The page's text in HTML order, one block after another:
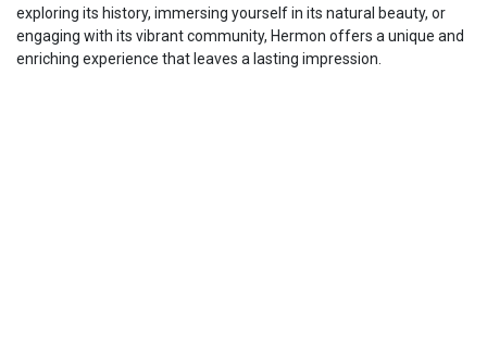
exploring its history, immersing yourself in its natural beauty, or
engaging with its vibrant community, Hermon offers a unique and
enriching experience that leaves a lasting impression.